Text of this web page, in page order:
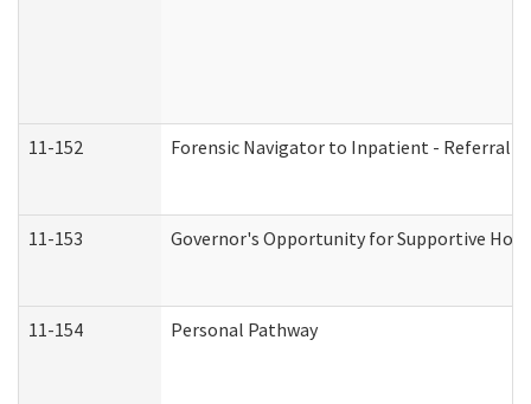
11-152 Forensic Navigator to Inpatient - Referral
11-153 Governor's Opportunity for Supportive
11-154 Personal Pathway